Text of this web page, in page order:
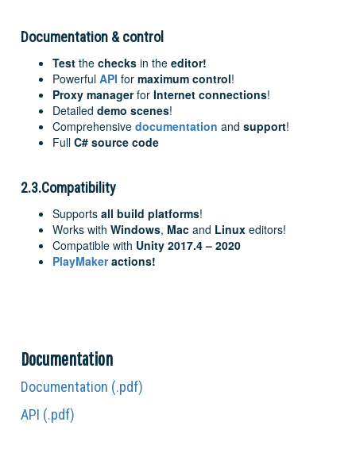
Documentation & control
Testthechecks in the editor!
PowerfulAPI formaximum control!
Proxy managerforInternet connections!
Detaileddemo scenes!
Comprehensivedocumentation andsupport!
FullC# source code
2.3.Compatibility
Supportsall build platforms!
Works withWindows, Mac and Linux editors!
Compatible with Unity 2017.4 – 2020
PlayMakeractions!
Documentation
Documentation (.pdf)
API (.pdf)